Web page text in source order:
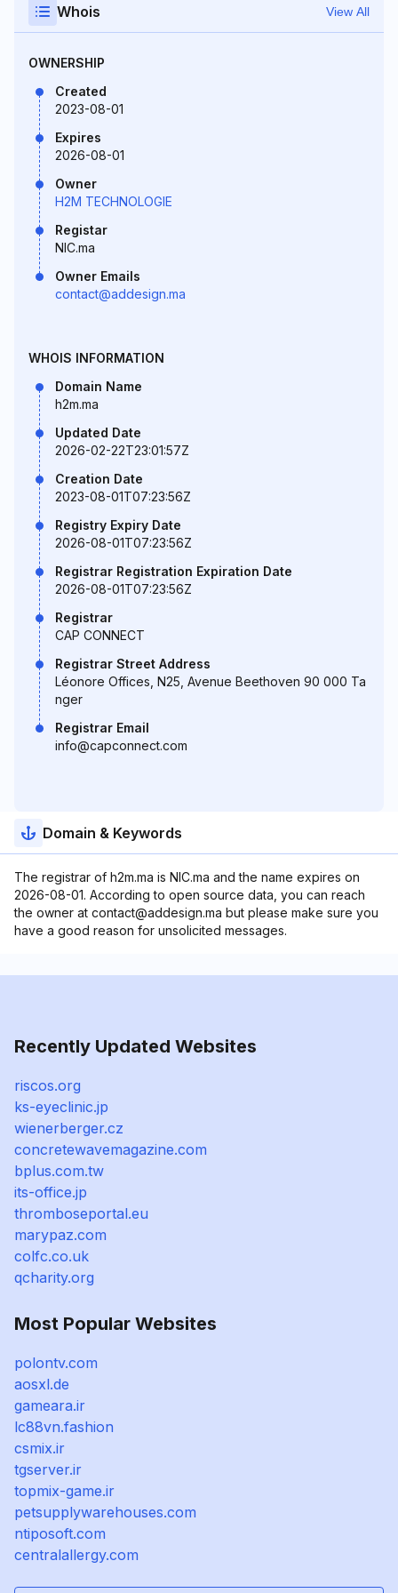
Whois View All
OWNERSHIP
Created
2023-08-01
Expires
2026-08-01
Owner
H2M TECHNOLOGIE
Registar
NIC.ma
Owner Emails
contact@addesign.ma
WHOIS INFORMATION
Domain Name
h2m.ma
Updated Date
2026-02-22T23:01:57Z
Creation Date
2023-08-01T07:23:56Z
Registry Expiry Date
2026-08-01T07:23:56Z
Registrar Registration Expiration Date
2026-08-01T07:23:56Z
Registrar
CAP CONNECT
Registrar Street Address
Léonore Offices, N25, Avenue Beethoven 90 000 Ta
nger
Registrar Email
info@capconnect.com
Domain & Keywords
The registrar of h2m.ma is NIC.ma and the name expires on
2026-08-01. According to open source data, you can reach
the owner at contact@addesign.ma but please make sure you
have a good reason for unsolicited messages.
Recently Updated Websites
riscos.org
ks-eyeclinic.jp
wienerberger.cz
concretewavemagazine.com
bplus.com.tw
its-office.jp
thromboseportal.eu
marypaz.com
colfc.co.uk
qcharity.org
Most Popular Websites
polontv.com
aosxl.de
gameara.ir
lc88vn.fashion
csmix.ir
tgserver.ir
topmix-game.ir
petsupplywarehouses.com
ntiposoft.com
centralallergy.com